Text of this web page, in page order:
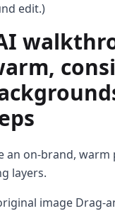
edit.)
an on-brand, warm
layers.
image Drag-